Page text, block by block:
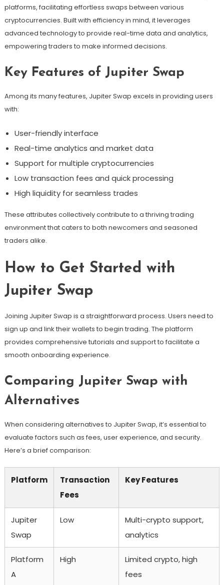
platforms, facilitating effortless swaps between various
cryptocurrencies. Built with efficiency in mind, it leverages
advanced technology to provide real-time data and analytics,
empowering traders to make informed decisions.
Key Features of Jupiter Swap
Among its many features, Jupiter Swap excels in providing users
with:
User-friendly interface
Real-time analytics and market data
Support for multiple cryptocurrencies
Low transaction fees and quick processing
High liquidity for seamless trades
These attributes collectively contribute to a thriving trading
environment that caters to both newcomers and seasoned
traders alike.
How to Get Started with
Jupiter Swap
Joining Jupiter Swap is a straightforward process. Users need to
sign up and link their wallets to begin trading. The platform
provides comprehensive tutorials and support to facilitate a
smooth onboarding experience.
Comparing Jupiter Swap with
Alternatives
When considering alternatives to Jupiter Swap, it’s essential to
evaluate factors such as fees, user experience, and security.
Here’s a brief comparison:
Platform
Transaction
Fees
Key Features
Jupiter
Swap
Low
Multi-crypto support,
analytics
Platform
A
High
Limited crypto, high
fees